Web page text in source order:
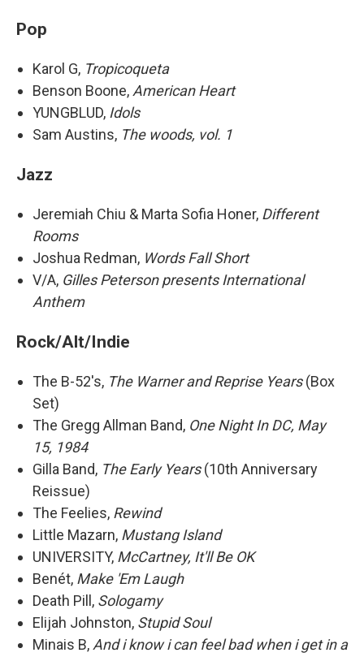
Pop
Karol G, Tropicoqueta
Benson Boone, American Heart
YUNGBLUD, Idols
Sam Austins, The woods, vol. 1
Jazz
Jeremiah Chiu & Marta Sofia Honer, Different
Rooms
Joshua Redman, Words Fall Short
V/A, Gilles Peterson presents International
Anthem
Rock/Alt/Indie
The B-52's, The Warner and Reprise Years(Box
Set)
The Gregg Allman Band, One Night In DC, May
15, 1984
Gilla Band, The Early Years(10th Anniversary
Reissue)
The Feelies, Rewind
Little Mazarn, Mustang Island
UNIVERSITY, McCartney, It'll Be OK
Benét, Make 'Em Laugh
Death Pill, Sologamy
Elijah Johnston, Stupid Soul
Minais B, And i know i can feel bad when i get in a